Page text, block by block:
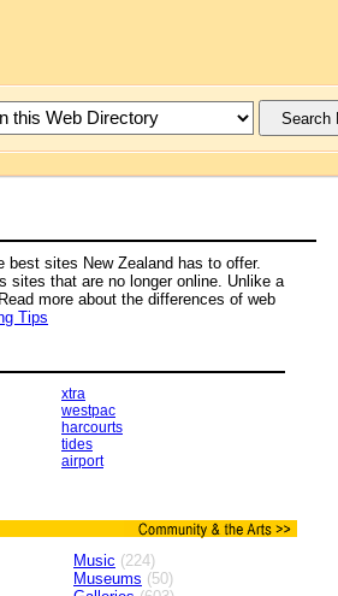
best sites New Zealand has to offer.
sites that are no longer online. Unlike a
more about the differences of web
Tips
xtra
westpac
harcourts
tides
airport
Music (224)
Museums (50)